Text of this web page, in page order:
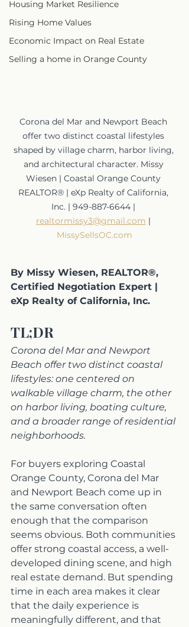
Housing Market Resilience
Rising Home Values
Economic Impact on Real Estate
Selling a home in Orange County
Corona del Mar and Newport Beach
offer two distinct coastal lifestyles
shaped by village charm, harbor living,
and architectural character. Missy
Wiesen | Coastal Orange County
REALTOR® | eXp Realty of California,
Inc. | 949-887-6644 |
realtormissy3@gmail.com |
MissySellsOC.com
By Missy Wiesen, REALTOR®,
Certified Negotiation Expert |
eXp Realty of California, Inc.
TL;DR
Corona del Mar and Newport
Beach offer two distinct coastal
lifestyles: one centered on
walkable village charm, the other
on harbor living, boating culture,
and a broader range of residential
neighborhoods.
For buyers exploring Coastal
Orange County, Corona del Mar
and Newport Beach come up in
the same conversation often
enough that the comparison
seems obvious. Both communities
offer strong coastal access, a well-
developed dining scene, and high
real estate demand. But spending
time in each area makes it clear
that the daily experience is
meaningfully different, and that